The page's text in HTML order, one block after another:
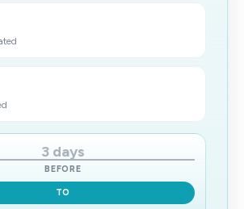
3 days
BEFORE
TO